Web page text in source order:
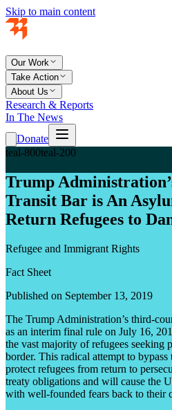
Skip to main content
Our Work
Take Action
About Us
Research & Reports
In The News
Donate
teal-800teal-200
Trump
Transit Bar is An
Return Refugees to
Refugee and Immigrant Rights
Fact Sheet
Published on September 13, 2019
The Trump Administration’s third-
as an interim final rule on July 16,
the vast majority of refugees seeking
border. This radical attempt to
protect refugees from return to
treaty obligations and will cause the
with well-founded fears back to their